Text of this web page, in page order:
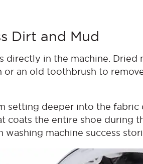
Dirt and Mud
directly in the machine. Dried
or an old toothbrush to
setting deeper into the
coats the entire shoe during
machine success